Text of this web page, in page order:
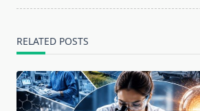
RELATED POSTS